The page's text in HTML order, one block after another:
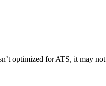
optimized for ATS, it may